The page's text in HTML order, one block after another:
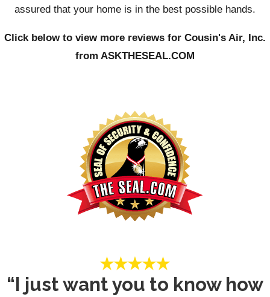
assured that your home is in the best possible hands.
Click below to view more reviews for Cousin's Air, Inc.
from ASKTHESEAL.COM
“I just want you to know how